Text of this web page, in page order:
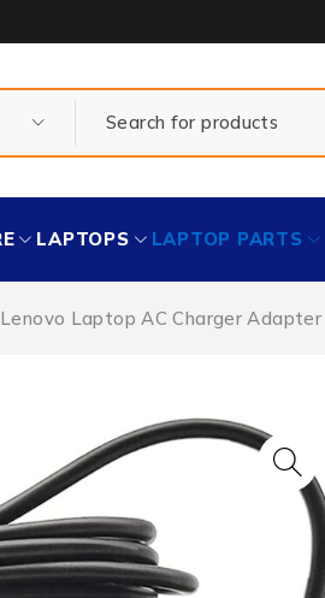
LAPTOPS LAPTOP PARTS
Lenovo Laptop AC Charger Adapter